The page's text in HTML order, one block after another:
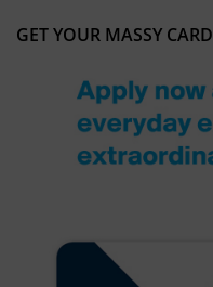
GET YOUR MASSY CARD